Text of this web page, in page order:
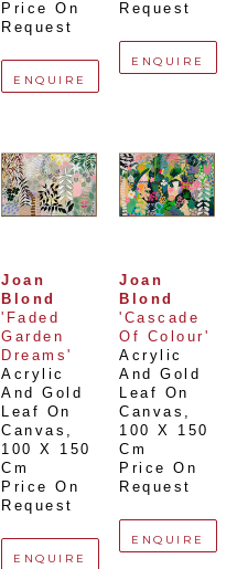
Price On
Request
ENQUIRE
Request
ENQUIRE
Joan
Blond
'Faded
Garden
Dreams'
Acrylic
And Gold
Leaf On
Canvas
100 X 150
Cm
Price On
Request
ENQUIRE
Joan
Blond
'Cascade
Of Colour'
Acrylic
And Gold
Leaf On
Canvas
100 X 150
Cm
Price On
Request
ENQUIRE